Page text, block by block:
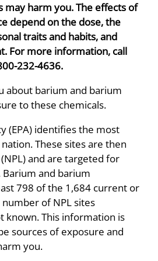
may harm you. The effects of
depend on the dose, the
traits and habits, and
For more information, call
232-4636.
about barium and barium
to these chemicals.
(EPA) identifies the most
These sites are then
and are targeted for
and barium
798 of the 1,684 current or
of NPL sites
known. This information is
sources of exposure and
you.